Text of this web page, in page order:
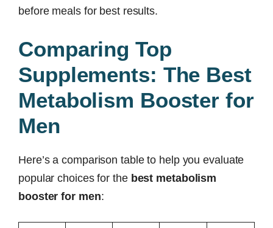
before meals for best results.
Comparing Top
Supplements: The Best
Metabolism Booster for
Men
Here’s a comparison table to help you evaluate
popular choices for the best metabolism
booster for men: